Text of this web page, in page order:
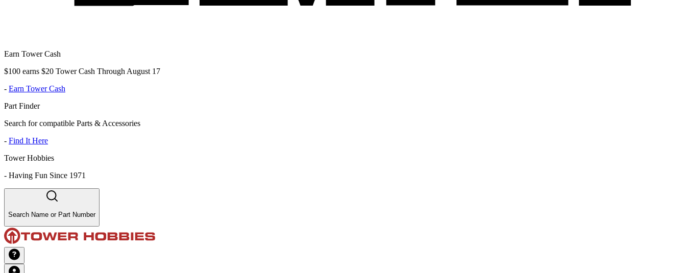
Earn Tower Cash
$100 earns $20 Tower Cash Through August 17
- Earn Tower Cash
Part Finder
Search for compatible Parts & Accessories
- Find It Here
Tower Hobbies
- Having Fun Since 1971
Search Name or Part Number